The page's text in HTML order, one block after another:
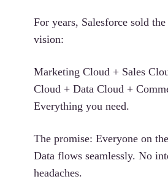
For years, Salesforce sold
vision:
Marketing Cloud + Sales
Cloud + Data Cloud +
Everything you need.
The promise: Everyone on
Data flows seamlessly. No
headaches.